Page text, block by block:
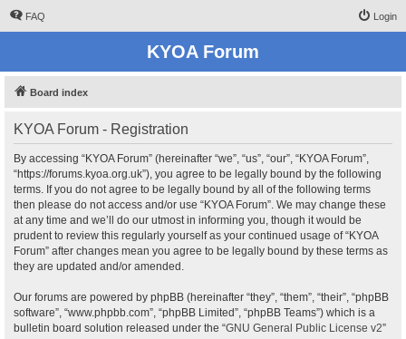
FAQ Login
KYOA Forum
Board index
KYOA Forum - Registration
By accessing “KYOA Forum” (hereinafter “we”, “us”, “our”, “KYOA Forum”,
“https://forums.kyoa.org.uk”), you agree to be legally bound by the following
terms. If you do not agree to be legally bound by all of the following terms
then please do not access and/or use “KYOA Forum”. We may change these
at any time and we’ll do our utmost in informing you, though it would be
prudent to review this regularly yourself as your continued usage of “KYOA
Forum” after changes mean you agree to be legally bound by these terms as
they are updated and/or amended.
Our forums are powered by phpBB (hereinafter “they”, “them”, “their”, “phpBB
software”, “www.phpbb.com”, “phpBB Limited”, “phpBB Teams”) which is a
bulletin board solution released under the “GNU General Public License v2”